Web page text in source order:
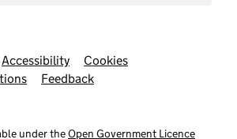
Accessibility
Cookies
Feedback
under theOpen Government Licence